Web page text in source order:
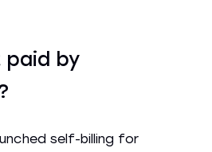
paid by
self-billing for